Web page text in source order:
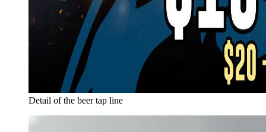
Detail of the beer tap line